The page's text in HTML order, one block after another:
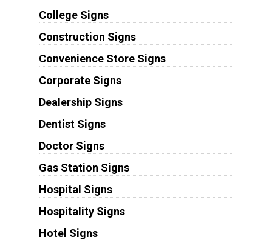
College Signs
Construction Signs
Convenience Store Signs
Corporate Signs
Dealership Signs
Dentist Signs
Doctor Signs
Gas Station Signs
Hospital Signs
Hospitality Signs
Hotel Signs